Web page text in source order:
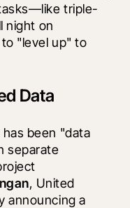
triple-
night on
"level up" to
Data
been "data
separate
, United
announcing a